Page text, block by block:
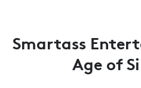
Smartass
Age of